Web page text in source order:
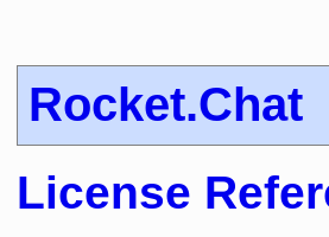
Rocket.Chat
License